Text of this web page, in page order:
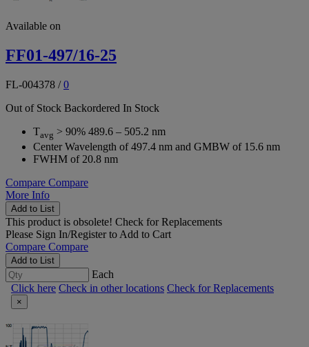
Available on
FF01-497/16-25
FL-004378 /0
Out of Stock Backordered In Stock
Tavg > 90% 489.6 – 505.2 nm
Center Wavelength of 497.4 nm and GMBW of 15.6 nm
FWHM of 20.8 nm
Compare Compare
More Info
Add to List
This product is obsolete! Check for Replacements
Please Sign In/Registerto Add to Cart
Compare Compare
Add to List
Each
Click here Check in other locations Check for Replacements
×